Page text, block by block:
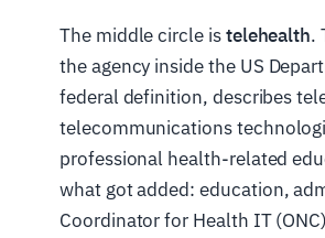
The middle circle istelehealth.
the agency inside the US
federal definition, describes
telecommunications
professional health-related
what got added: education,
Coordinator for Health IT